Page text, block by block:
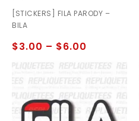
out
of
[STICKERS] FILA PARODY –
BILA
$3.00 – $6.00